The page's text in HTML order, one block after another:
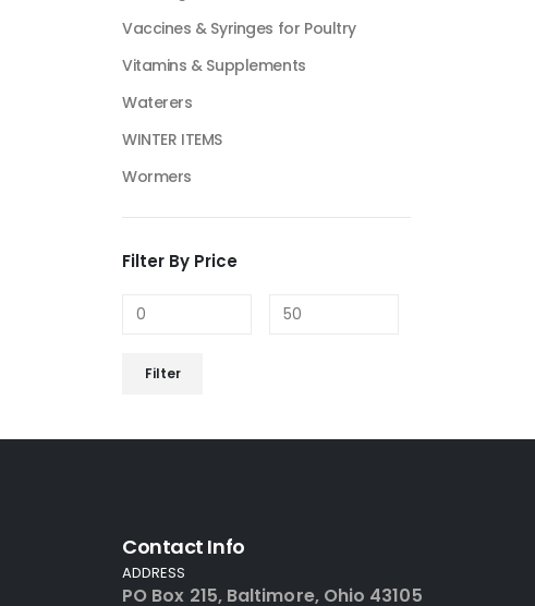
Vaccines & Syringes for Poultry
Vitamins & Supplements
Waterers
WINTER ITEMS
Wormers
Filter By Price
Filter
Contact Info
ADDRESS
PO Box 215, Baltimore, Ohio 43105